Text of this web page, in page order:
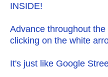
INSIDE!
Advance throughout the
clicking on the white
It's just like Google